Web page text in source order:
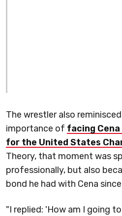
The wrestler also
importance of facing
for the United States
Theory, that moment was
professionally, but also
bond he had with Cena
"I replied: 'How am I going